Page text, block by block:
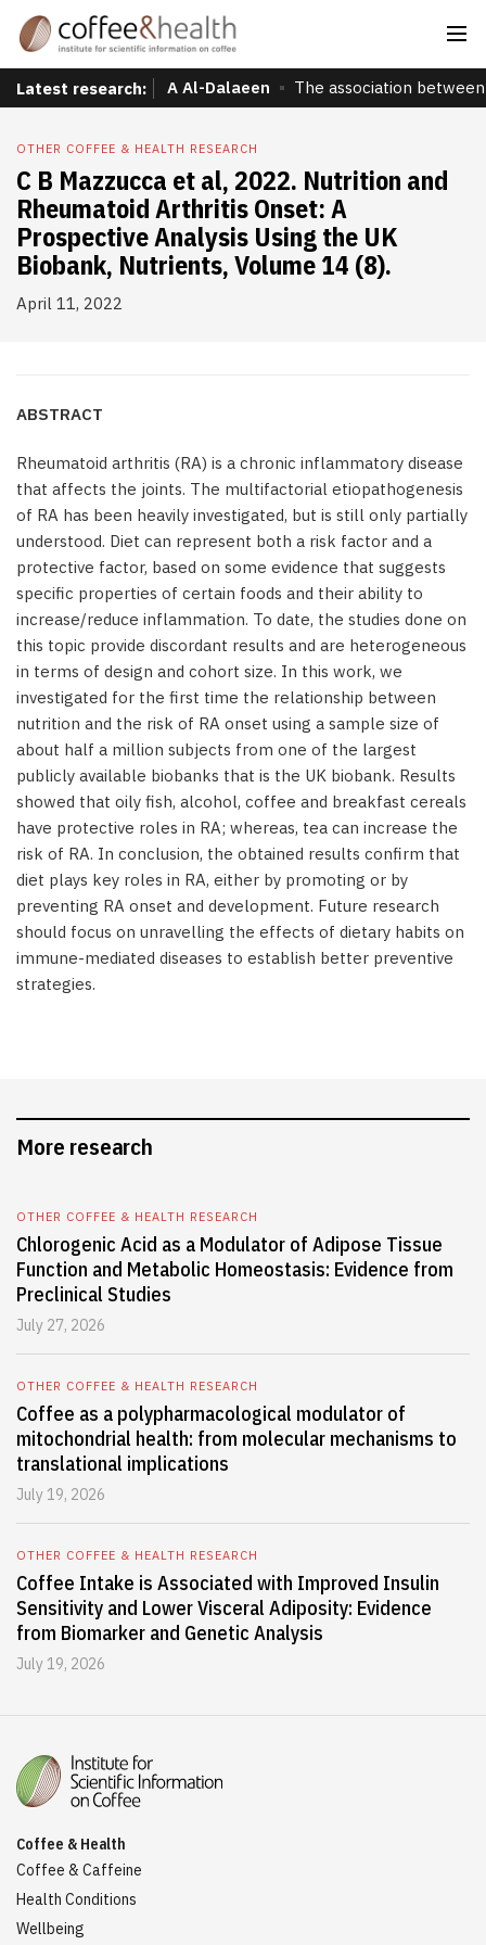
Latest research: A Al-Dalaeen The association
OTHER COFFEE & HEALTH RESEARCH
C B Mazzucca et al, 2022. Nutrition and
Rheumatoid Arthritis Onset: A
Prospective Analysis Using the UK
Biobank, Nutrients, Volume 14 (8).
April 11, 2022
ABSTRACT
Rheumatoid arthritis (RA) is a chronic inflammatory disease
that affects the joints. The multifactorial etiopathogenesis
of RA has been heavily investigated, but is still only partially
understood. Diet can represent both a risk factor and a
protective factor, based on some evidence that suggests
specific properties of certain foods and their ability to
increase/reduce inflammation. To date, the studies done on
this topic provide discordant results and are heterogeneous
in terms of design and cohort size. In this work, we
investigated for the first time the relationship between
nutrition and the risk of RA onset using a sample size of
about half a million subjects from one of the largest
publicly available biobanks that is the UK biobank. Results
showed that oily fish, alcohol, coffee and breakfast cereals
have protective roles in RA; whereas, tea can increase the
risk of RA. In conclusion, the obtained results confirm that
diet plays key roles in RA, either by promoting or by
preventing RA onset and development. Future research
should focus on unravelling the effects of dietary habits on
immune-mediated diseases to establish better preventive
strategies.
More research
OTHER COFFEE & HEALTH RESEARCH
Chlorogenic Acid as a Modulator of Adipose Tissue
Function and Metabolic Homeostasis: Evidence from
Preclinical Studies
July 27, 2026
OTHER COFFEE & HEALTH RESEARCH
Coffee as a polypharmacological modulator of
mitochondrial health: from molecular mechanisms to
translational implications
July 19, 2026
OTHER COFFEE & HEALTH RESEARCH
Coffee Intake is Associated with Improved Insulin
Sensitivity and Lower Visceral Adiposity: Evidence
from Biomarker and Genetic Analysis
July 19, 2026
Coffee & Health
Coffee & Caffeine
Health Conditions
Wellbeing